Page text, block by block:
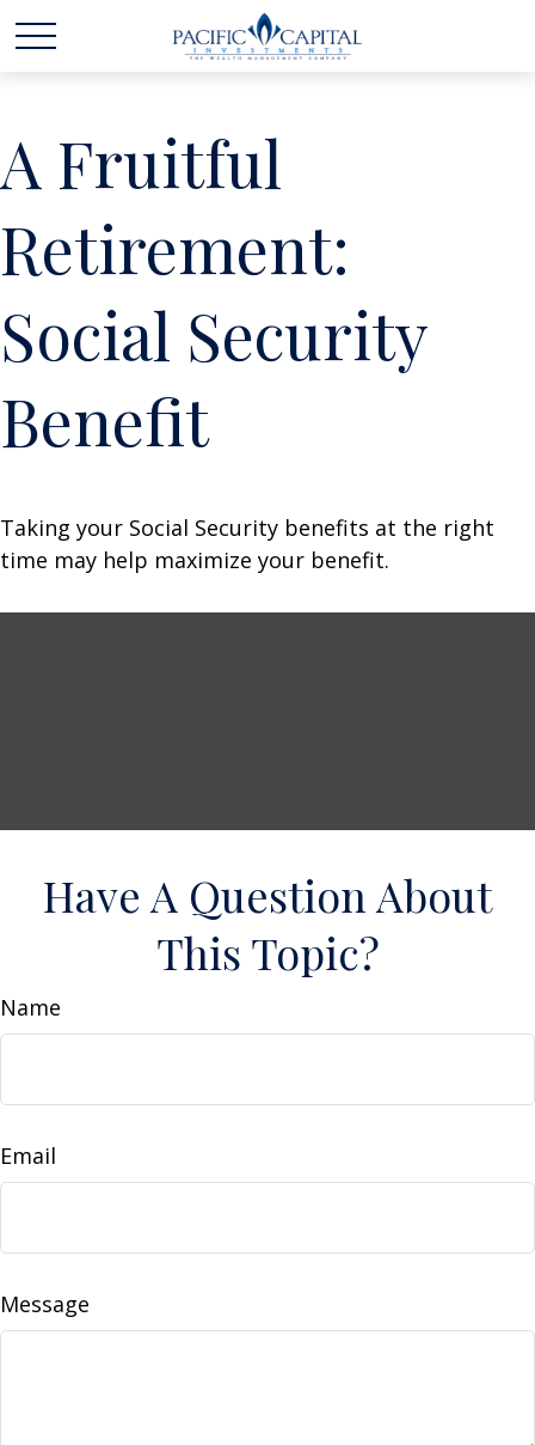
A Fruitful
Retirement:
Social Security
Benefit
Taking your Social Security benefits at the right
time may help maximize your benefit.
Have A Question About
This Topic?
Name
Email
Message